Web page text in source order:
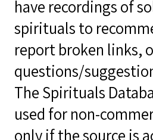
have recordings of
spirituals to
report broken links,
questions/
The Spirituals
used for non-
only if the source is